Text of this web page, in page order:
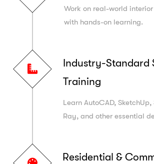
Work on real-world
with hands-on learning.
Industry-Standard
Training
Learn AutoCAD, SketchUp,
Ray, and other essential
Residential &